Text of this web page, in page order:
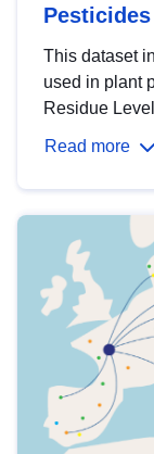
Pesticides
This dataset
used in plant
Residue
Read more